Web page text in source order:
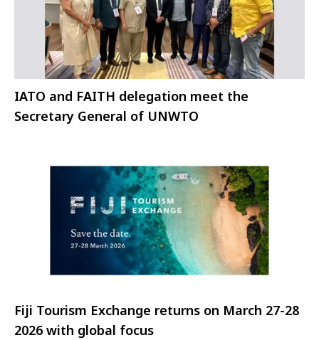
IATO and FAITH delegation meet the
Secretary General of UNWTO
Fiji Tourism Exchange returns on March 27-28
2026 with global focus